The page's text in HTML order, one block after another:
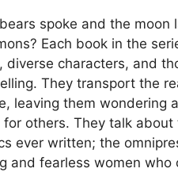
spoke and the moon
Each book in the
characters, and
They transport the
leaving them wondering
others. They talk
ever written; the
and fearless women who